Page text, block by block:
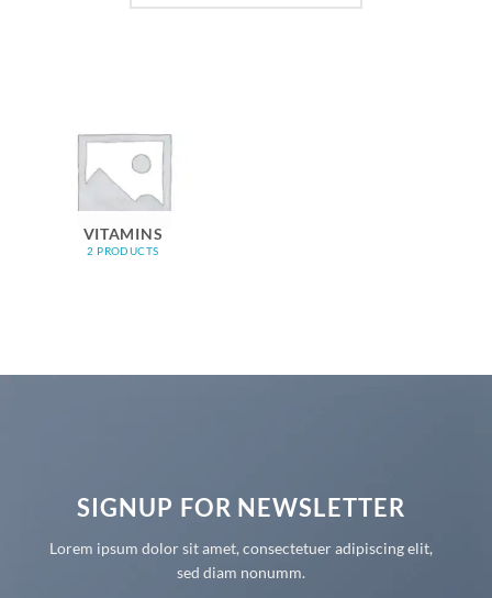
VITAMINS
2 PRODUCTS
SIGNUP FOR NEWSLETTER
Lorem ipsum dolor sit amet, consectetuer adipiscing elit,
sed diam nonumm.